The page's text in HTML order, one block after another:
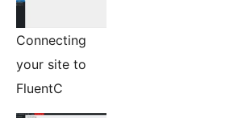
Connecting
your site to
FluentC